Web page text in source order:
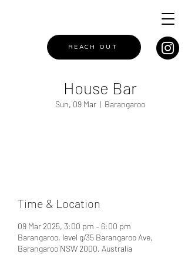
REACH OUT
House Bar
Sun, 09 Mar
  |
Barangaroo
Time & Location
09 Mar 2025, 3:00 pm – 6:00 pm
Barangaroo, level g/35 Barangaroo Ave,
Barangaroo NSW 2000, Australia